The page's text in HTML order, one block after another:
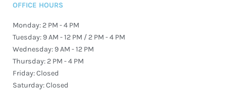
OFFICE HOURS
Monday: 2 PM - 4 PM
Tuesday: 9 AM - 12 PM / 2 PM - 4 PM
Wednesday: 9 AM - 12 PM
Thursday: 2 PM - 4 PM
Friday: Closed
Saturday: Closed